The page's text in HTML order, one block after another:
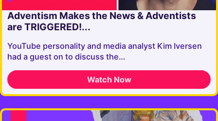
Adventism Makes the News & Adventists
are TRIGGERED!...
YouTube personality and media analyst Kim Iversen
had a guest on to discuss the…
Watch Now